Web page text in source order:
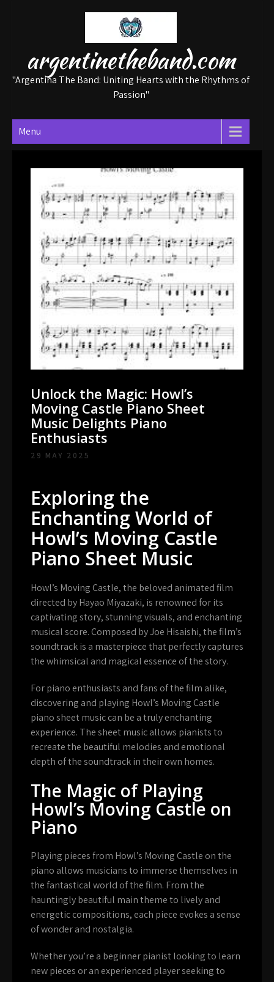
argentinetheband.com
"Argentina The Band: Uniting Hearts with the Rhythms of
Passion"
Menu
Unlock the Magic: Howl’s
Moving Castle Piano Sheet
Music Delights Piano
Enthusiasts
29 MAY 2025
Exploring the
Enchanting World of
Howl’s Moving Castle
Piano Sheet Music
Howl’s Moving Castle, the beloved animated film
directed by Hayao Miyazaki, is renowned for its
captivating story, stunning visuals, and enchanting
musical score. Composed by Joe Hisaishi, the film’s
soundtrack is a masterpiece that perfectly captures
the whimsical and magical essence of the story.
For piano enthusiasts and fans of the film alike,
discovering and playing Howl’s Moving Castle
piano sheet music can be a truly enchanting
experience. The sheet music allows pianists to
recreate the beautiful melodies and emotional
depth of the soundtrack in their own homes.
The Magic of Playing
Howl’s Moving Castle on
Piano
Playing pieces from Howl’s Moving Castle on the
piano allows musicians to immerse themselves in
the fantastical world of the film. From the
hauntingly beautiful main theme to lively and
energetic compositions, each piece evokes a sense
of wonder and nostalgia.
Whether you’re a beginner pianist looking to learn
new pieces or an experienced player seeking to